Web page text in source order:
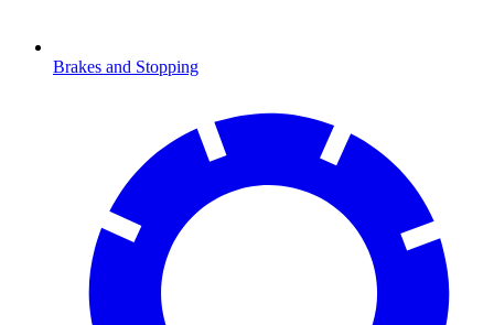
Brakes and Stopping